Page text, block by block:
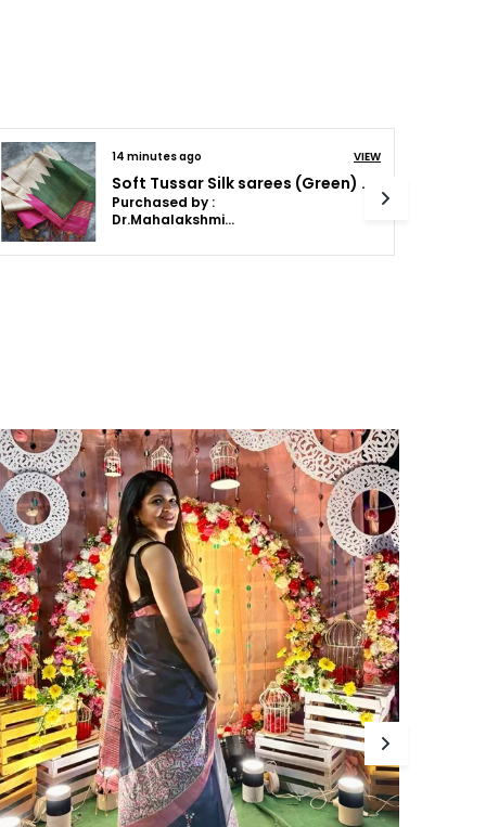
Party:Festive
Combination
Product Description
lightweight nature of this saree ensures
comfort all day long, making it perfect for any
With its vibrant colors and subtle
the Maasari Lightweight Saree is a
addition to your collection, bringing
and sophistication to your every step.
14 minutes ago VIEW
Soft Tussar Silk sarees with Beautiful Print With Attractive Temple Border And Contrast Print Blouse With Tassels in new styles
Purchased by :
Dr.Mahalakshmi Anilkumar in Bengaluru